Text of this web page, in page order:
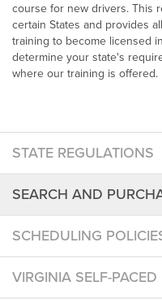
course for new drivers. This
certain States and provides
training to become licensed
determine your state's
where our training is offered.
STATE REGULATIONS
SEARCH AND
SCHEDULING
VIRGINIA SELF-